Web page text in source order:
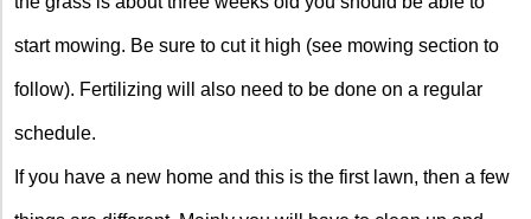
start mowing. Be sure to cut it high (see mowing section to
follow). Fertilizing will also need to be done on a regular
schedule.
If you have a new home and this is the first lawn, then a few